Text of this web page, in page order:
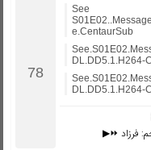
See
e.CentaurSub
DL.DD5.1.H264-
DL.DD5.1.H264-